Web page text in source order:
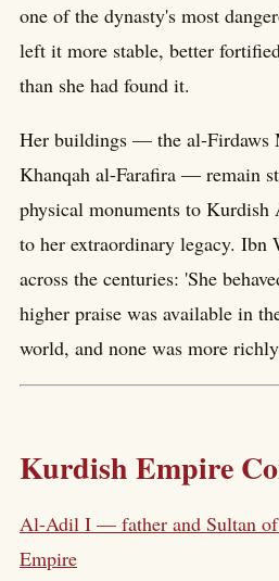
one of the dynasty's most
left it more stable, better
than she had found it.
Her buildings — the al-Firdaws
Khanqah al-Farafira — remain
physical monuments to
to her extraordinary legacy. Ibn
across the centuries: 'She
higher praise was available in
world, and none was more
Kurdish Empire
Al-Adil I — father and Sultan
Empire